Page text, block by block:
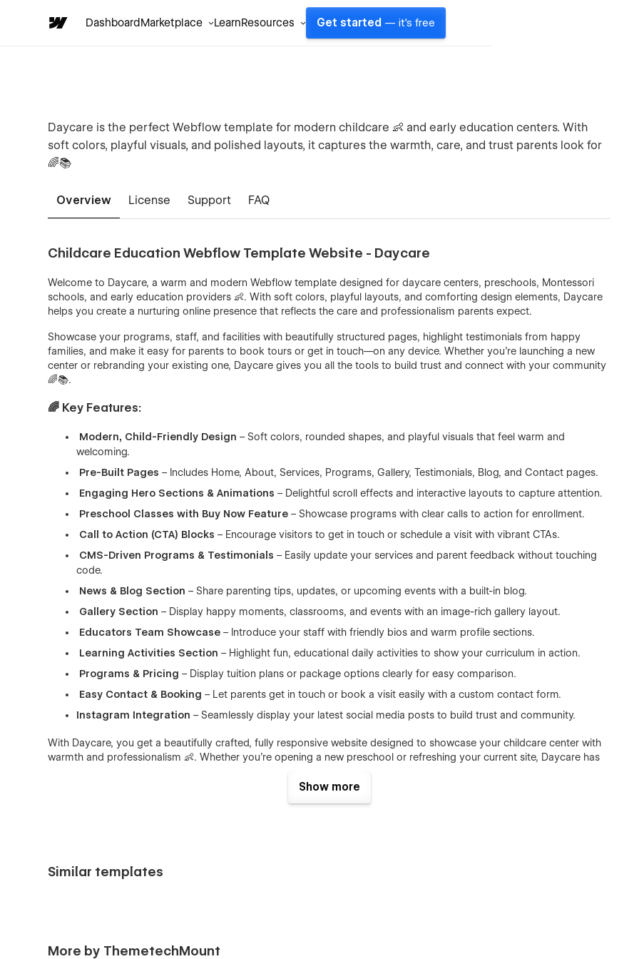
DashboardMarketplace LearnResources Get started — it's free
Daycare is the perfect Webflow template for modern childcare 👶 and early education centers. With
soft colors, playful visuals, and polished layouts, it captures the warmth, care, and trust parents look for
🌈📚
Overview License Support FAQ
Childcare Education Webflow Template Website - Daycare
Welcome to Daycare, a warm and modern Webflow template designed for daycare centers, preschools, Montessori
schools, and early education providers 👶. With soft colors, playful layouts, and comforting design elements, Daycare
helps you create a nurturing online presence that reflects the care and professionalism parents expect.
Showcase your programs, staff, and facilities with beautifully structured pages, highlight testimonials from happy
families, and make it easy for parents to book tours or get in touch—on any device. Whether you're launching a new
center or rebranding your existing one, Daycare gives you all the tools to build trust and connect with your community
🌈📚.
🌈 Key Features:
Modern, Child-Friendly Design – Soft colors, rounded shapes, and playful visuals that feel warm and
welcoming.
Pre-Built Pages – Includes Home, About, Services, Programs, Gallery, Testimonials, Blog, and Contact pages.
Engaging Hero Sections & Animations – Delightful scroll effects and interactive layouts to capture attention.
Preschool Classes with Buy Now Feature – Showcase programs with clear calls to action for enrollment.
Call to Action (CTA) Blocks – Encourage visitors to get in touch or schedule a visit with vibrant CTAs.
CMS-Driven Programs & Testimonials – Easily update your services and parent feedback without touching
code.
News & Blog Section– Share parenting tips, updates, or upcoming events with a built-in blog.
Gallery Section – Display happy moments, classrooms, and events with an image-rich gallery layout.
Educators Team Showcase – Introduce your staff with friendly bios and warm profile sections.
Learning Activities Section – Highlight fun, educational daily activities to show your curriculum in action.
Programs & Pricing – Display tuition plans or package options clearly for easy comparison.
Easy Contact & Booking – Let parents get in touch or book a visit easily with a custom contact form.
Instagram Integration – Seamlessly display your latest social media posts to build trust and community.
With Daycare, you get a beautifully crafted, fully responsive website designed to showcase your childcare center with
warmth and professionalism 👶. Whether you're opening a new preschool or refreshing your current site, Daycare has
Childcare Providers
Show more
Similar templates
More by ThemetechMount